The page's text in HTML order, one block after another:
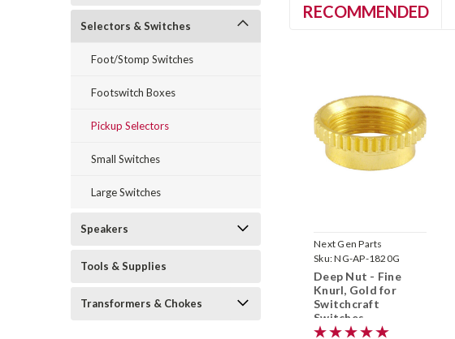
Selectors & Switches
Foot/Stomp Switches
Footswitch Boxes
Pickup Selectors
Small Switches
Large Switches
Speakers
Tools & Supplies
Transformers & Chokes
RECOMMENDED
Next Gen Parts
Sku:NG-AP-1820G
Deep Nut - Fine
Knurl, Gold for
Switchcraft
Switches
(15/32"-32)